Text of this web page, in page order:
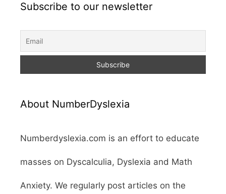
Subscribe to our newsletter
About NumberDyslexia
Numberdyslexia.com is an effort to educate
masses on Dyscalculia, Dyslexia and Math
Anxiety. We regularly post articles on the